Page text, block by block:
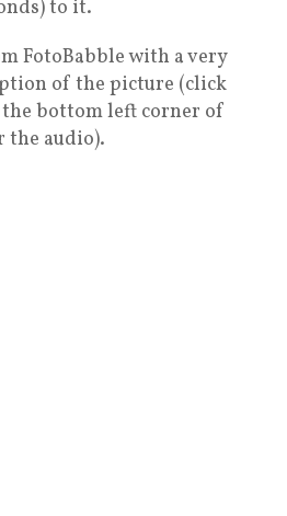
to it.
FotoBabble with a very
of the picture (click
bottom left corner of
the audio).